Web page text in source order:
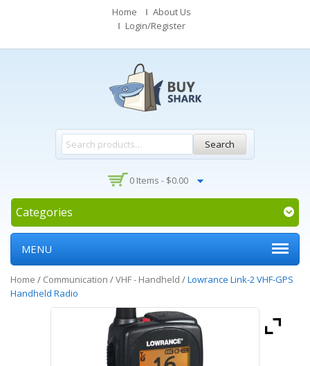
Home
About Us
Login/Register
Search
0 Items - $0.00
Categories
MENU
Home / Communication /VHF - Handheld /Lowrance Link-2 VHF-GPS
Handheld Radio